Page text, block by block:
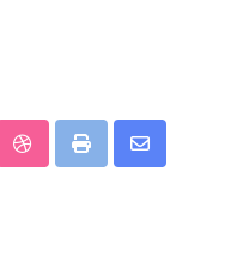
StumbleUpon
Print
Share